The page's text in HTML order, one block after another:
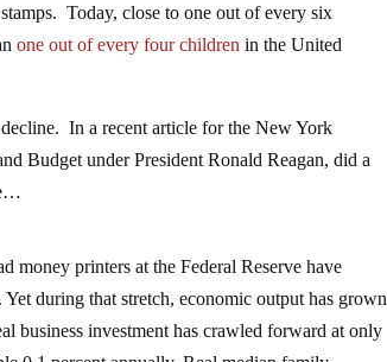
Today, close to one out of every six
one out of every four children in the United
In a recent article for the New York
Budget under President Ronald Reagan, did a
money printers at the Federal Reserve have
during that stretch, economic output has grown
business investment has crawled forward at only